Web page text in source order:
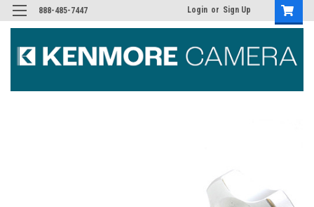
888-485-7447 Login or Sign Up